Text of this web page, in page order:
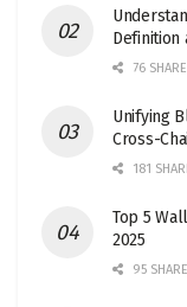
Definition
76
Unifying
Cross-
181
Top 5
2025
95